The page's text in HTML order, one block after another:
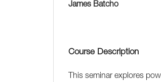
James Batcho
Course Description
This seminar explores